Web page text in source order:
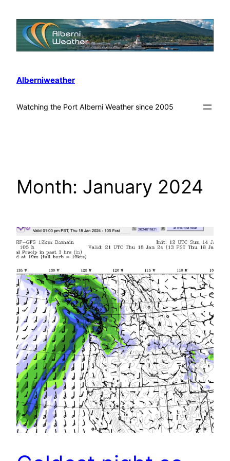
Alberniweather
Watching the Port Alberni Weather since 2005
Month: January 2024